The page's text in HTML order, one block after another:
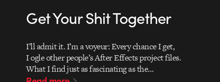
Get Your Shit Together
I’ll admit it. I’m a voyeur: Every chance I get,
I ogle other people’s After Effects project files.
What I find just as fascinating as the…